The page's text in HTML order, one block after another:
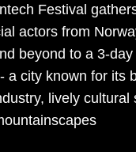
Festival
actors from
beyond to a 3-
a city known for its
lively cultural